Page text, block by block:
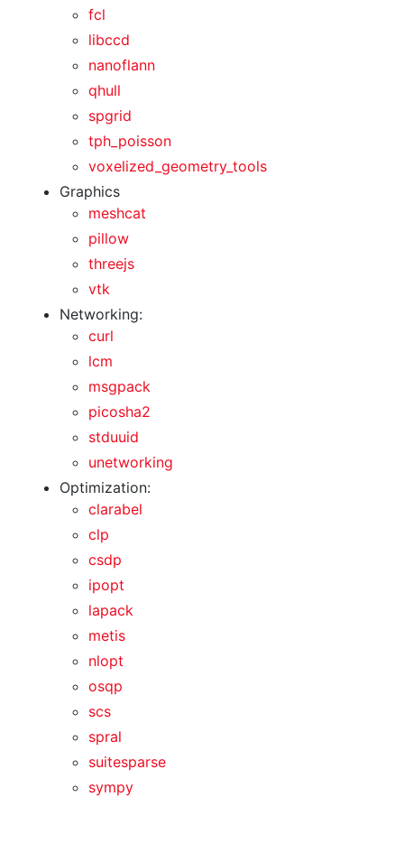
fcl
libccd
nanoflann
qhull
spgrid
tph_poisson
voxelized_geometry_tools
Graphics
meshcat
pillow
threejs
vtk
Networking:
curl
lcm
msgpack
picosha2
stduuid
unetworking
Optimization:
clarabel
clp
csdp
ipopt
lapack
metis
nlopt
osqp
scs
spral
suitesparse
sympy